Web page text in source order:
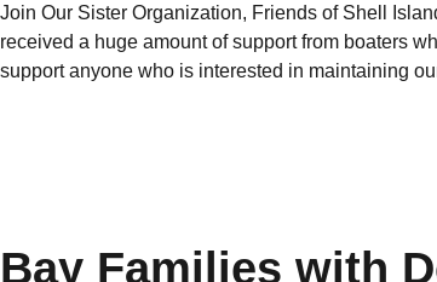
Join Our Sister Organization, Friends of Shell
received a huge amount of support from boaters
support anyone who is interested in maintaining
Bay Families with